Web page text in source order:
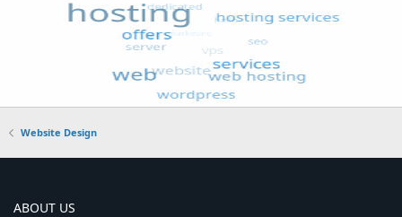
Website Design
ABOUT US